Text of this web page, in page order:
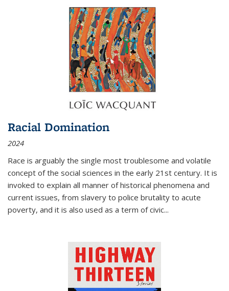
Racial Domination
2024
Race is arguably the single most troublesome and volatile
concept of the social sciences in the early 21st century. It is
invoked to explain all manner of historical phenomena and
current issues, from slavery to police brutality to acute
poverty, and it is also used as a term of civic...